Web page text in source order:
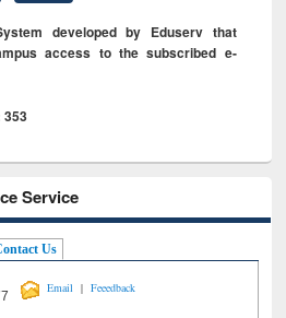
developed by Eduserv that
access to the subscribed e-
353
Service
Us
Email | Feeedback